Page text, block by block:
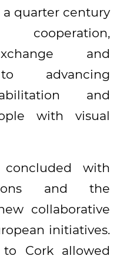
quarter century
and
advancing
and
with visual
with
and the
collaborative
initiatives.
Cork allowed